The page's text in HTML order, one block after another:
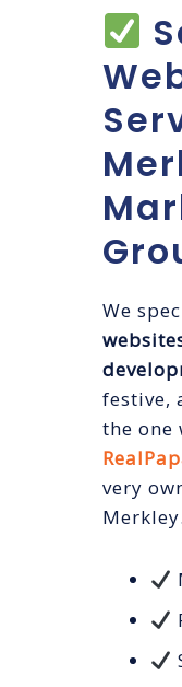
We
festive,
the
very
Merkley.